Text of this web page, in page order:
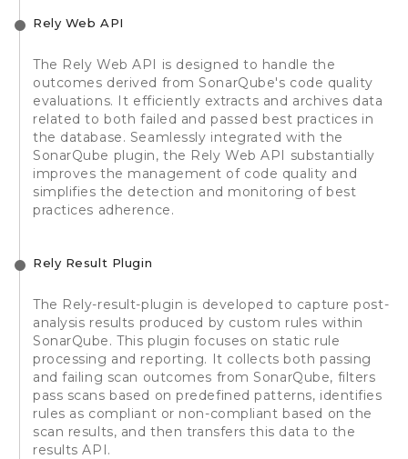
Rely Web API
The Rely Web API is designed to handle the
outcomes derived from SonarQube's code quality
evaluations. It efficiently extracts and archives data
related to both failed and passed best practices in
the database. Seamlessly integrated with the
SonarQube plugin, the Rely Web API substantially
improves the management of code quality and
simplifies the detection and monitoring of best
practices adherence.
Rely Result Plugin
The Rely-result-plugin is developed to capture post-
analysis results produced by custom rules within
SonarQube. This plugin focuses on static rule
processing and reporting. It collects both passing
and failing scan outcomes from SonarQube, filters
pass scans based on predefined patterns, identifies
rules as compliant or non-compliant based on the
scan results, and then transfers this data to the
results API.